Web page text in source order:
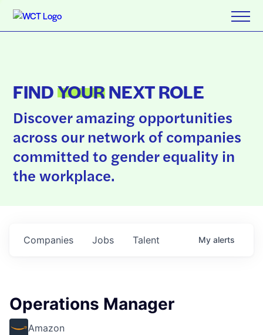
FINDYOURNEXT ROLE
Discover amazing opportunities
across our network of companies
committed to gender equality in
the workplace.
Jobs
Companies Talent My alerts
Operations Manager
Amazon